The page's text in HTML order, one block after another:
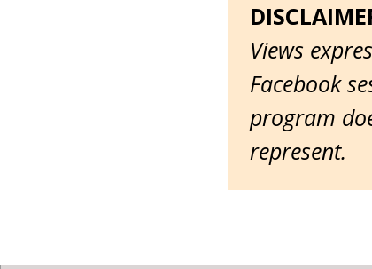
Views
Facebook
program
represent.